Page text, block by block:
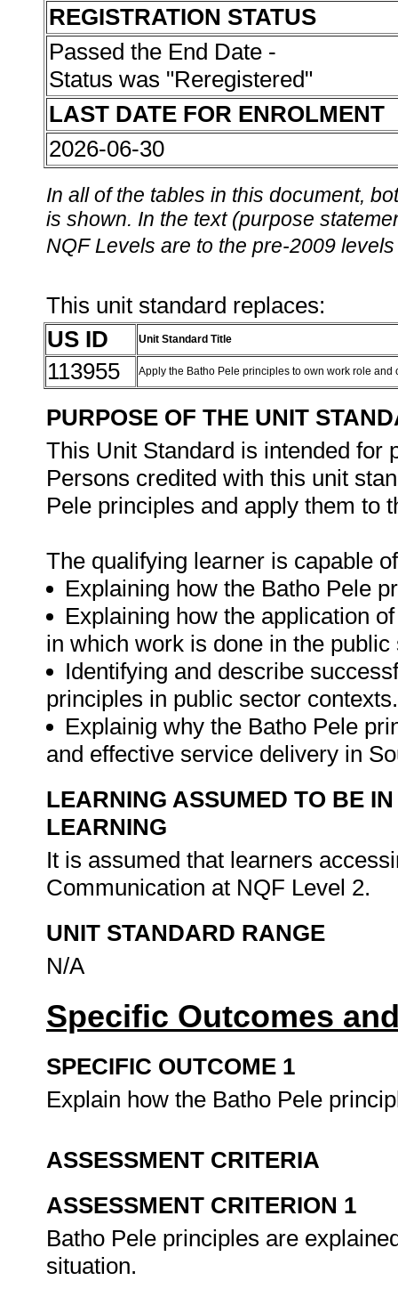
REGISTRATION STATUS
Passed the End Date -
Status was "Reregistered"
LAST DATE FOR ENROLMENT
2026-06-30
In all of the tables in this document,
is shown. In the text (purpose
NQF Levels are to the pre-2009
This unit standard replaces:
US ID
Unit Standard Title
113955 Apply the Batho Pele principles to own work role and
PURPOSE OF THE UNIT
This Unit Standard is intended for
Persons credited with this unit
Pele principles and apply them to
The qualifying learner is capable
Explaining how the Batho Pele
Explaining how the application
in which work is done in the public
Identifying and describe
principles in public sector contexts.
Explainig why the Batho Pele
and effective service delivery in
LEARNING ASSUMED TO BE
LEARNING
It is assumed that learners
Communication at NQF Level 2.
UNIT STANDARD RANGE
N/A
Specific Outcomes
SPECIFIC OUTCOME 1
Explain how the Batho Pele
ASSESSMENT CRITERIA
ASSESSMENT CRITERION 1
Batho Pele principles are
situation.